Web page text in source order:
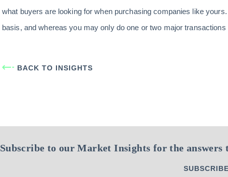
what buyers are looking for when purchasing companies like
basis, and whereas you may only do one or two major
BACK TO INSIGHTS
Subscribe to our Market Insights for the answers
SUBSCRIBE